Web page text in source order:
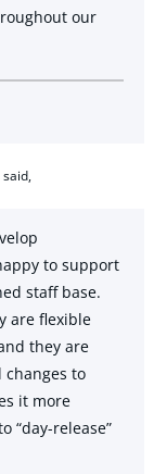
our
to support
staff base.
are flexible
they are
to
it more
“day-release”